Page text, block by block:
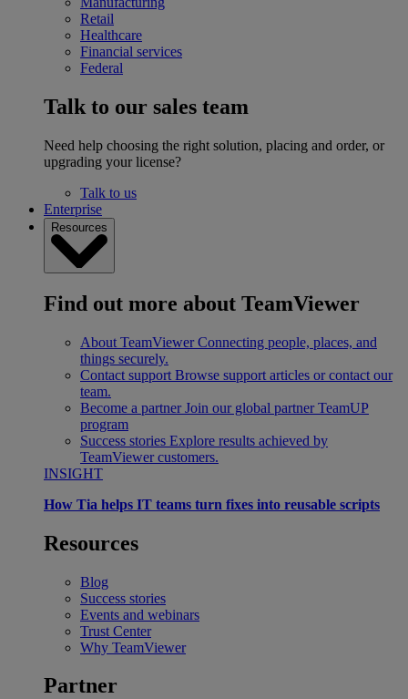
Retail
Healthcare
Financial services
Federal
Talk to our sales team
Need help choosing the right solution, placing and order, or
upgrading your license?
Talk to us
Enterprise
Resources
Find out more about TeamViewer
About TeamViewer Connecting people, places, and
things securely.
Contact support Browse support articles or contact our
team.
Become a partner Join our global partner TeamUP
program
Success stories Explore results achieved by
TeamViewer customers.
INSIGHT
How Tia helps IT teams turn fixes into reusable scripts
Resources
Blog
Success stories
Events and webinars
Trust Center
Why TeamViewer
Partner